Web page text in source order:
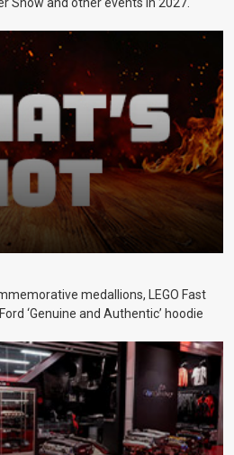
medallions, LEGO Fast
‘Genuine and Authentic’ hoodie